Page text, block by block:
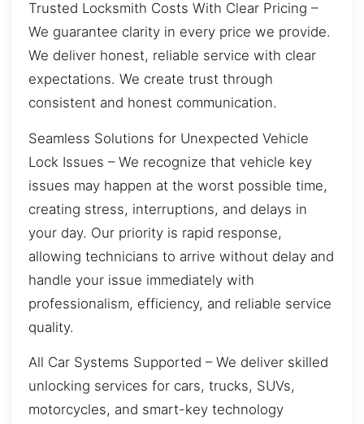
Trusted Locksmith Costs With Clear Pricing –
We guarantee clarity in every price we provide.
We deliver honest, reliable service with clear
expectations. We create trust through
consistent and honest communication.
Seamless Solutions for Unexpected Vehicle
Lock Issues – We recognize that vehicle key
issues may happen at the worst possible time,
creating stress, interruptions, and delays in
your day. Our priority is rapid response,
allowing technicians to arrive without delay and
handle your issue immediately with
professionalism, efficiency, and reliable service
quality.
All Car Systems Supported – We deliver skilled
unlocking services for cars, trucks, SUVs,
motorcycles, and smart-key technology